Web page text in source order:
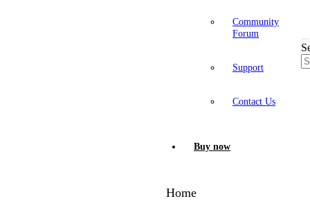
Community
Forum
Support
Contact Us
Buy now
Home